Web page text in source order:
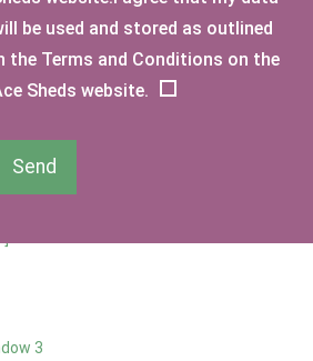
3
3
Hung1
Hung
2
small
]
3
be used and stored as outlined
the Terms and Conditions on the
Sheds website.
Send